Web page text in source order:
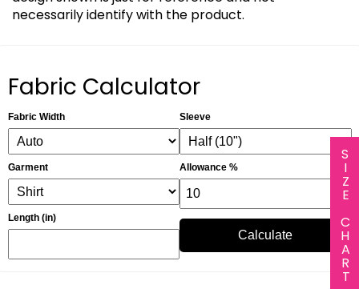
SIZE CHART
necessarily identify with the product.
Fabric Calculator
Fabric Width
Garment
Length (in)
Sleeve
Allowance %
Calculate